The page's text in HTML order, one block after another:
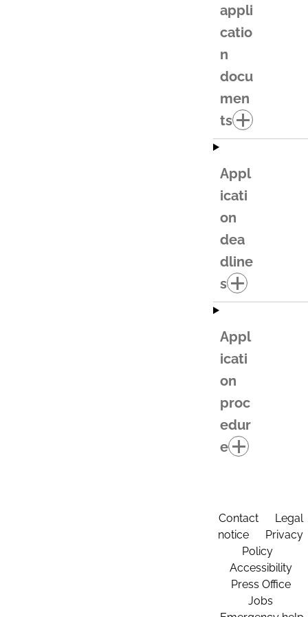
appli
catio
n
docu
men
ts
Appl
icati
on
dea
dline
s
Appl
icati
on
proc
edur
e
Contact
Legal
notice
Privacy
Policy
Accessibility
Press Office
Jobs